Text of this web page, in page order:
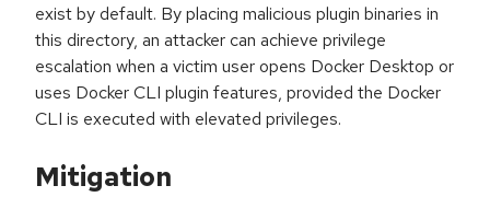
exist by default. By placing malicious plugin binaries in
this directory, an attacker can achieve privilege
escalation when a victim user opens Docker Desktop or
uses Docker CLI plugin features, provided the Docker
CLI is executed with elevated privileges.
Mitigation